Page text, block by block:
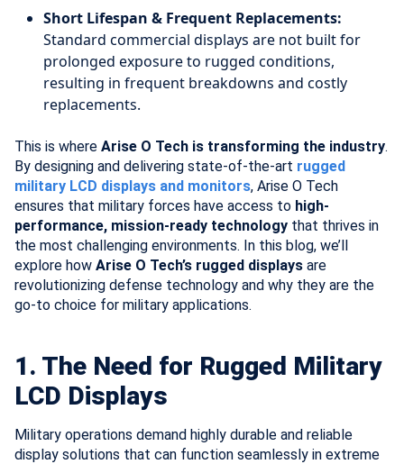
Short Lifespan & Frequent Replacements:
Standard commercial displays are not built for
prolonged exposure to rugged conditions,
resulting in frequent breakdowns and costly
replacements.
This is where Arise O Tech is transforming the industry.
By designing and delivering state-of-the-art rugged
military LCD displays and monitors, Arise O Tech
ensures that military forces have access to high-
performance, mission-ready technology that thrives in
the most challenging environments. In this blog, we’ll
explore how Arise O Tech’s rugged displays are
revolutionizing defense technology and why they are the
go-to choice for military applications.
1. The Need for Rugged Military
LCD Displays
Military operations demand highly durable and reliable
display solutions that can function seamlessly in extreme